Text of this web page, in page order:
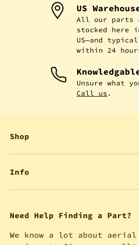
US
All our parts
stocked here
US—and
within 24
Unsure what
Call us .
Shop
Info
Need Help Finding a Part?
We know a lot about